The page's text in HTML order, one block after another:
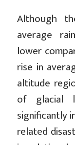
Although
average
lower
rise in
altitude
of glacial
significantly
related